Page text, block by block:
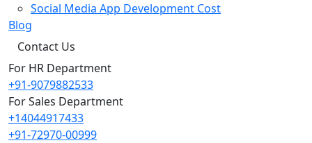
Social Media App Development Cost
Blog
Contact Us
For HR Department
+91-9079882533
For Sales Department
+14044917433
+91-72970-00999